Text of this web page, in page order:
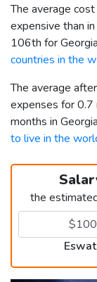
The average
expensive than in
106th for
countries in the
The average
expenses for 0.7
months in
to live in the
the